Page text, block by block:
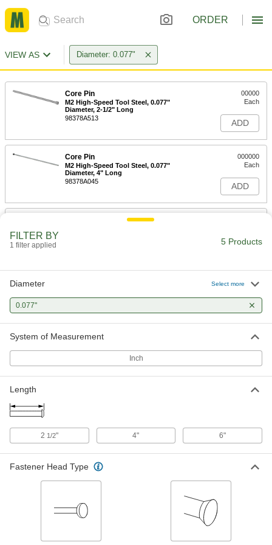
ORDER
VIEW AS Diameter: 0.077"
Core Pin
M2 High-Speed Tool Steel, 0.077"
Diameter, 2-1/2" Long
98378A513
00000
Each
ADD
Core Pin
M2 High-Speed Tool Steel, 0.077"
Diameter, 4" Long
98378A045
000000
Each
ADD
93757A175
000000
ADD
0.077" Diameter, 4" Long
ADD
FILTER BY
1 filter applied 5 Products
Diameter Select more
0.077"
System of Measurement
Inch
Length
2 1/2" 4" 6"
Fastener Head Type